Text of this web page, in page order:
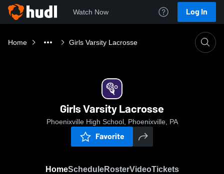
Watch Now Log In
Home Girls Varsity Lacrosse
Girls Varsity Lacrosse
Phoenixville High School, Phoenixville, PA
Favorite
HomeScheduleRosterVideoTickets